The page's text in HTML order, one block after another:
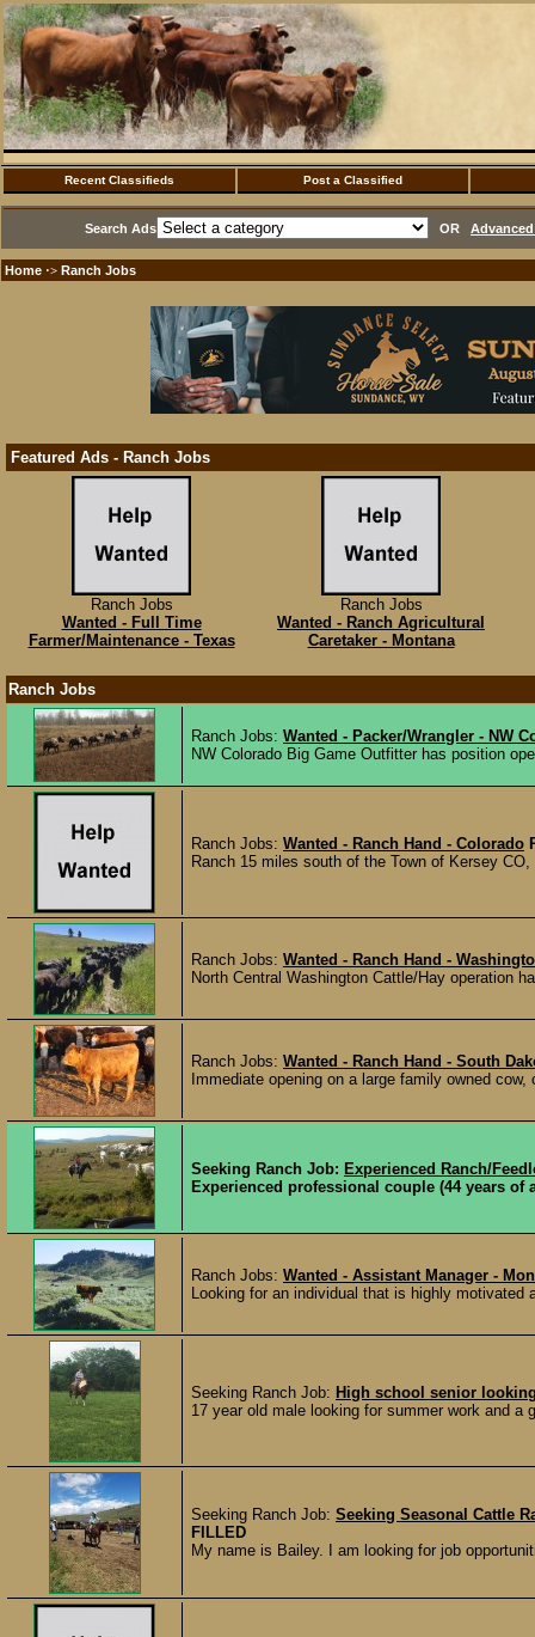
Recent Classifieds Post a Classified
Search Ads OR
Home ·> Ranch Jobs
Featured Ads - Ranch Jobs
Ranch Jobs
Wanted - Full Time
Farmer/Maintenance - Texas
Ranch Jobs
Wanted - Ranch Agricultural
Caretaker - Montana
Ranch Jobs
Ranch Jobs: Wanted - Packer/Wrangler - NW
NW Colorado Big Game Outfitter has position
Ranch Jobs: Wanted - Ranch Hand - Colorado
Ranch 15 miles south of the Town of Kersey
Ranch Jobs: Wanted - Ranch Hand -
North Central Washington Cattle/Hay operation
Ranch Jobs: Wanted - Ranch Hand - South
Immediate opening on a large family owned
Seeking Ranch Job: Experienced Ranch/
Experienced professional couple (44 years
Ranch Jobs: Wanted - Assistant Manager -
Looking for an individual that is highly motivated
Seeking Ranch Job: High school senior
17 year old male looking for summer work and a
Seeking Ranch Job: Seeking Seasonal Cattle
FILLED
My name is Bailey. I am looking for job